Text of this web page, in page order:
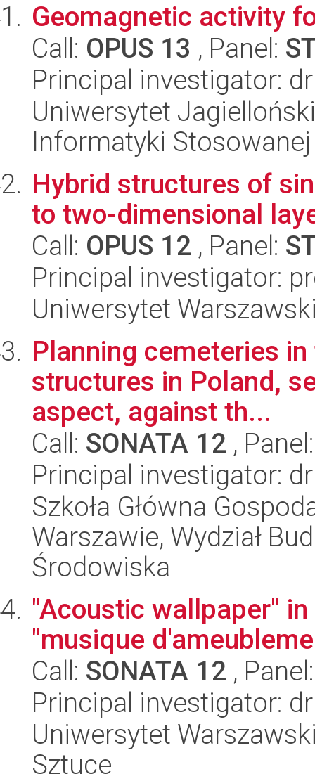
Geomagnetic activity
Call: OPUS 13 , Panel:
Principal investigator:
Uniwersytet
Informatyki Stosowanej
Hybrid structures of
to two-dimensional
Call: OPUS 12 , Panel:
Principal investigator:
Uniwersytet
Planning cemeteries
structures in Poland,
aspect, against th...
Call: SONATA 12 ,
Principal investigator:
Szkoła Główna
Warszawie, Wydział
Środowiska
"Acoustic wallpaper"
"musique
Call: SONATA 12 ,
Principal investigator:
Uniwersytet
Sztuce